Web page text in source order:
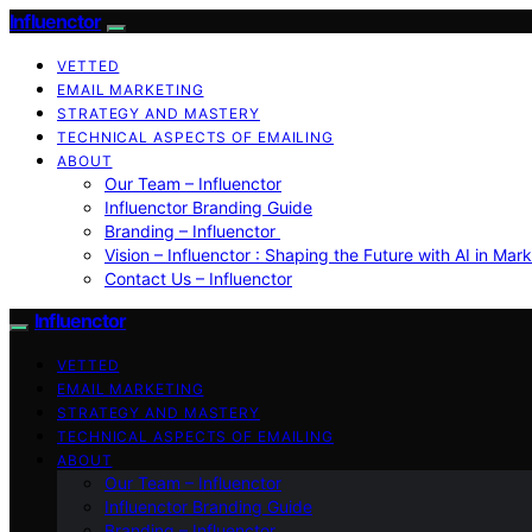
Influenctor
VETTED
EMAIL MARKETING
STRATEGY AND MASTERY
TECHNICAL ASPECTS OF EMAILING
ABOUT
Our Team – Influenctor
Influenctor Branding Guide
Branding – Influenctor
Vision – Influenctor : Shaping the Future with AI in
Contact Us – Influenctor
Influenctor
VETTED
EMAIL MARKETING
STRATEGY AND MASTERY
TECHNICAL ASPECTS OF EMAILING
ABOUT
Our Team – Influenctor
Influenctor Branding Guide